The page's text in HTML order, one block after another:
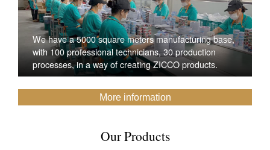
We have a 5000 square meters manufacturing base,
with 100 professional technicians, 30 production
processes, in a way of creating ZICCO products.
More information
Our Products